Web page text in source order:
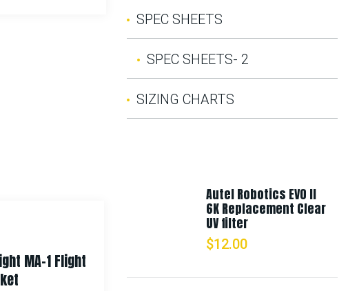
MA-1 Flight
– Coyote Brown
SPEC SHEETS
SPEC SHEETS- 2
SIZING CHARTS
Autel Robotics EVO II
6K Replacement Clear
UV filter
$12.00